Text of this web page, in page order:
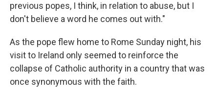
previous popes, I think, in relation to abuse, but I
don't believe a word he comes out with."
As the pope flew home to Rome Sunday night, his
visit to Ireland only seemed to reinforce the
collapse of Catholic authority in a country that was
once synonymous with the faith.